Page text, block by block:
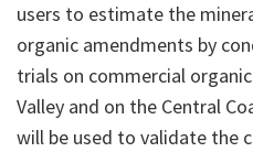
users to estimate the
organic amendments by
trials on commercial
Valley and on the Central
will be used to validate the